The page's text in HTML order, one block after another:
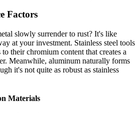
Factors
slowly surrender to rust? It's like
at your investment. Stainless steel tools
their chromium content that creates a
Meanwhile, aluminum naturally forms
it's not quite as robust as stainless
Materials